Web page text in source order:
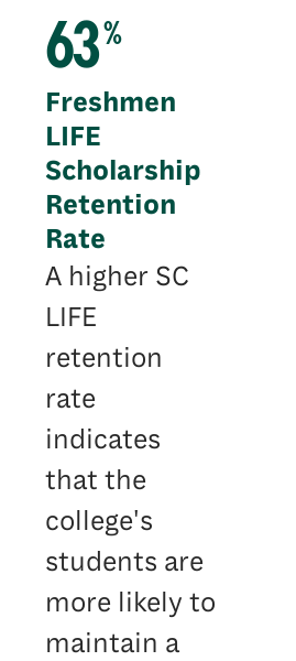
63%
Freshmen
LIFE
Scholarship
Retention
Rate
A higher SC
LIFE
retention
rate
indicates
that the
college's
students are
more likely to
maintain a